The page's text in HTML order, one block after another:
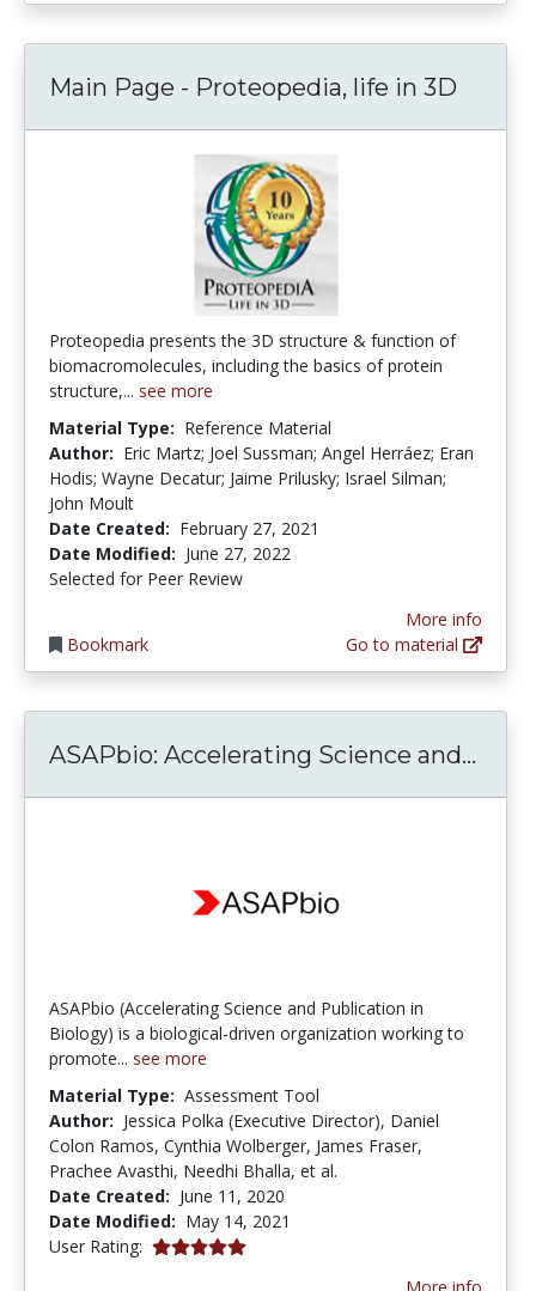
Main Page - Proteopedia, life in 3D
Proteopedia presents the 3D structure & function of
biomacromolecules, including the basics of protein
structure,... see more
Material Type: Reference Material
Author: Eric Martz; Joel Sussman; Angel Herráez; Eran
Hodis; Wayne Decatur; Jaime Prilusky; Israel Silman;
John Moult
Date Created: February 27, 2021
Date Modified: June 27, 2022
Selected for Peer Review
Bookmark
More info
Go to material
ASAPbio: Accelerating Science and...
ASAPbio (Accelerating Science and Publication in
Biology) is a biological-driven organization working to
promote... see more
Material Type: Assessment Tool
Author: Jessica Polka (Executive Director), Daniel
Colon Ramos, Cynthia Wolberger, James Fraser,
Prachee Avasthi, Needhi Bhalla, et al.
Date Created: June 11, 2020
Date Modified: May 14, 2021
User Rating: 5.0 stars